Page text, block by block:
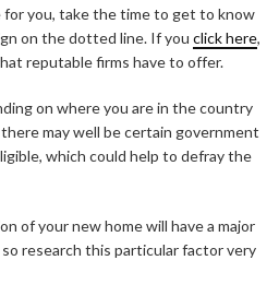
you, take the time to get to know
on the dotted line. If you click here,
reputable firms have to offer.
on where you are in the country
may well be certain government
which could help to defray the
of your new home will have a major
research this particular factor very